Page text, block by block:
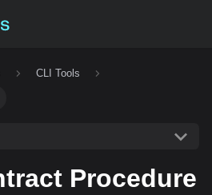
CLI Tools
Procedure